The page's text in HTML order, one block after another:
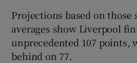
Projections based on those
averages show Liverpool
unprecedented 107 points,
behind on 77.